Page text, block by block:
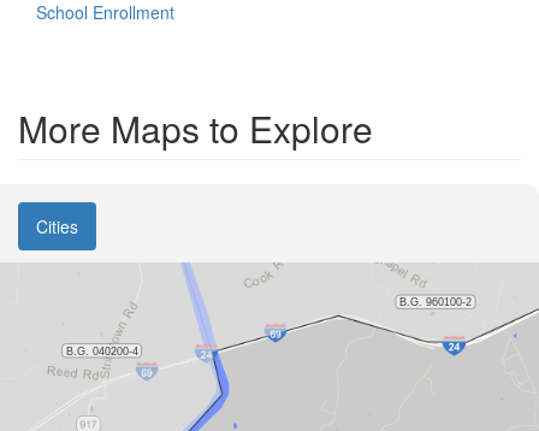
School Enrollment
More Maps to Explore
Cities